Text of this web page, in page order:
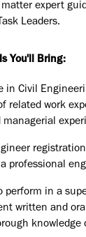
expert
Leaders.
You'll Bring:
in Civil
related work
managerial
professional
perform in a
written and
knowledge